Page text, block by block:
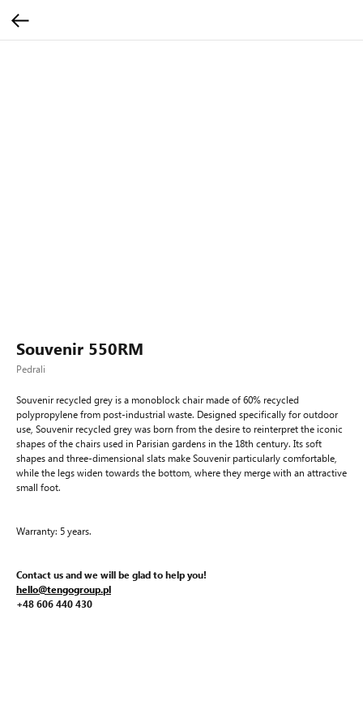
Souvenir 550RM
Pedrali
Souvenir recycled grey is a monoblock chair made of 60% recycled
polypropylene from post-industrial waste. Designed specifically for outdoor
use, Souvenir recycled grey was born from the desire to reinterpret the iconic
shapes of the chairs used in Parisian gardens in the 18th century. Its soft
shapes and three-dimensional slats make Souvenir particularly comfortable,
while the legs widen towards the bottom, where they merge with an attractive
small foot.
Warranty: 5 years.
Contact us and we will be glad to help you!
hello@tengogroup.pl
+48 606 440 430